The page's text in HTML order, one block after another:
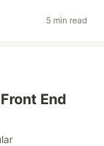
5 min read
End